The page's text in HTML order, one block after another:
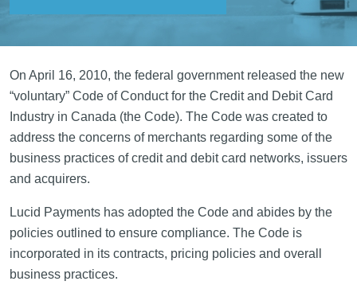
On April 16, 2010, the federal government released the new
“voluntary” Code of Conduct for the Credit and Debit Card
Industry in Canada (the Code). The Code was created to
address the concerns of merchants regarding some of the
business practices of credit and debit card networks, issuers
and acquirers.
Lucid Payments has adopted the Code and abides by the
policies outlined to ensure compliance. The Code is
incorporated in its contracts, pricing policies and overall
business practices.